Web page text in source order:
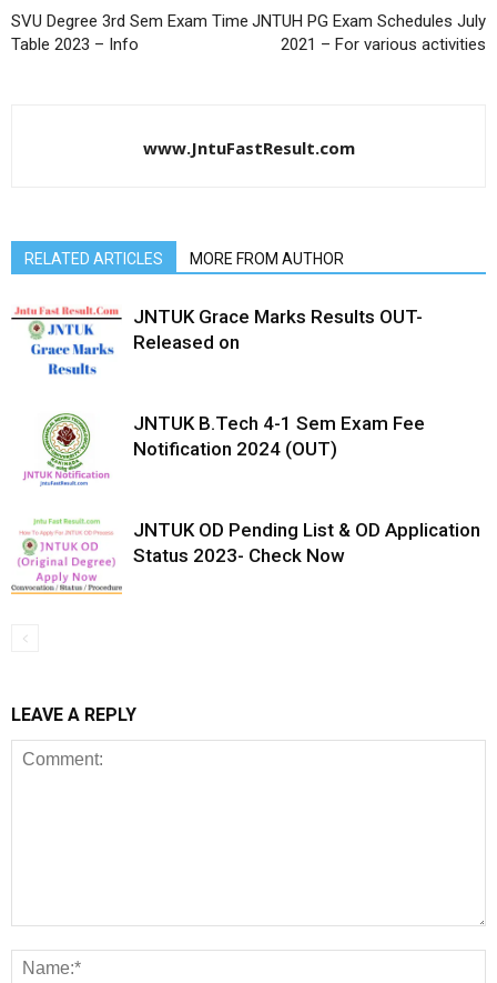
SVU Degree 3rd Sem Exam Time
Table 2023 – Info
JNTUH PG Exam Schedules July
2021 – For various activities
www.JntuFastResult.com
RELATED ARTICLES MORE FROM AUTHOR
JNTUK Grace Marks Results OUT-
Released on
JNTUK B.Tech 4-1 Sem Exam Fee
Notification 2024 (OUT)
JNTUK OD Pending List & OD Application
Status 2023- Check Now
LEAVE A REPLY